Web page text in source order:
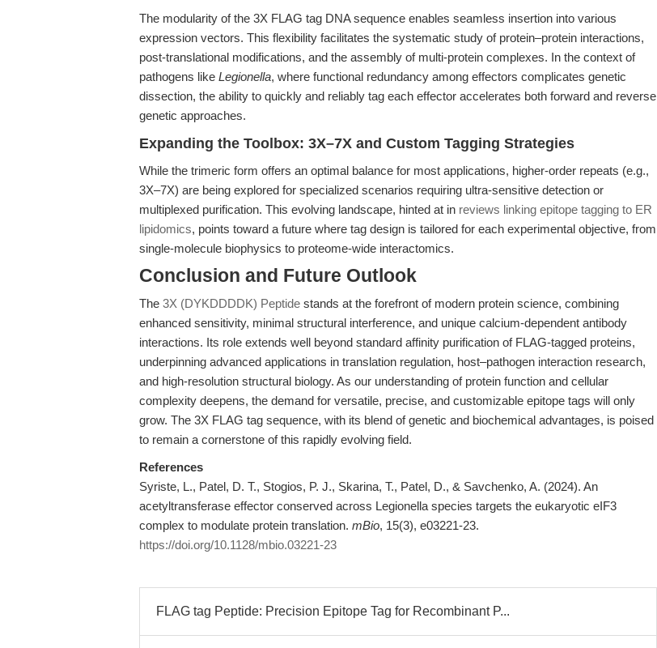
The modularity of the 3X FLAG tag DNA sequence enables seamless insertion into various
expression vectors. This flexibility facilitates the systematic study of protein–protein interactions,
post-translational modifications, and the assembly of multi-protein complexes. In the context of
pathogens like Legionella, where functional redundancy among effectors complicates genetic
dissection, the ability to quickly and reliably tag each effector accelerates both forward and reverse
genetic approaches.
Expanding the Toolbox: 3X–7X and Custom Tagging Strategies
While the trimeric form offers an optimal balance for most applications, higher-order repeats (e.g.,
3X–7X) are being explored for specialized scenarios requiring ultra-sensitive detection or
multiplexed purification. This evolving landscape, hinted at in reviews linking epitope tagging to ER
lipidomics, points toward a future where tag design is tailored for each experimental objective, from
single-molecule biophysics to proteome-wide interactomics.
Conclusion and Future Outlook
The 3X (DYKDDDDK) Peptide stands at the forefront of modern protein science, combining
enhanced sensitivity, minimal structural interference, and unique calcium-dependent antibody
interactions. Its role extends well beyond standard affinity purification of FLAG-tagged proteins,
underpinning advanced applications in translation regulation, host–pathogen interaction research,
and high-resolution structural biology. As our understanding of protein function and cellular
complexity deepens, the demand for versatile, precise, and customizable epitope tags will only
grow. The 3X FLAG tag sequence, with its blend of genetic and biochemical advantages, is poised
to remain a cornerstone of this rapidly evolving field.
References
Syriste, L., Patel, D. T., Stogios, P. J., Skarina, T., Patel, D., & Savchenko, A. (2024). An
acetyltransferase effector conserved across Legionella species targets the eukaryotic eIF3
complex to modulate protein translation. mBio, 15(3), e03221-23.
https://doi.org/10.1128/mbio.03221-23
FLAG tag Peptide: Precision Epitope Tag for Recombinant P...